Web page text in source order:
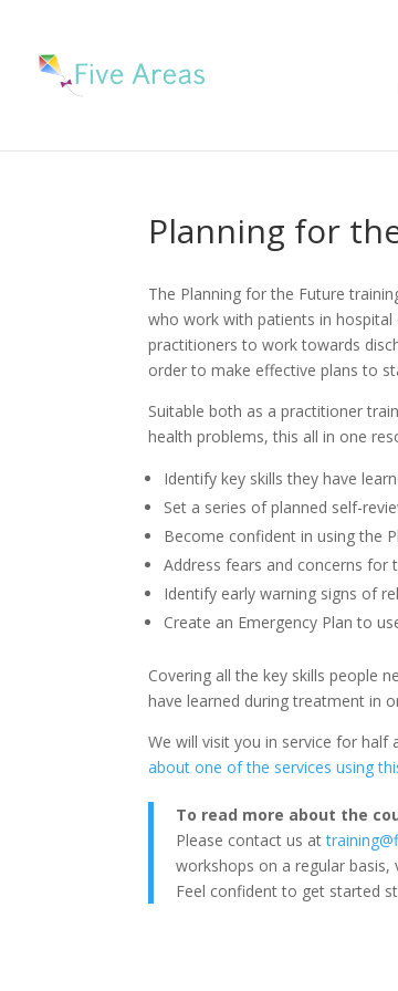
Planning for
The Planning for the Future
who work with patients in
practitioners to work towards
order to make effective plans to
Suitable both as a practitioner
health problems, this all in one
Identify key skills they have
Set a series of planned self-
Become confident in using the
Address fears and concerns for
Identify early warning signs of
Create an Emergency Plan to
Covering all the key skills people
have learned during treatment in
We will visit you in service for
about one of the services using
To read more about the
Please contact us at
workshops on a regular
Feel confident to get started